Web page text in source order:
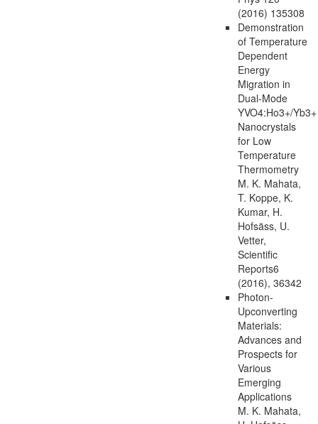
(2016) 135308
Demonstration
of Temperature
Dependent
Energy
Migration in
Dual-Mode
YVO4:Ho3+/Yb3+
Nanocrystals
for Low
Temperature
Thermometry
M. K. Mahata,
T. Koppe, K.
Kumar, H.
Hofsäss, U.
Vetter,
Scientific
Reports6
(2016), 36342
Photon-
Upconverting
Materials:
Advances and
Prospects for
Various
Emerging
Applications
M. K. Mahata,